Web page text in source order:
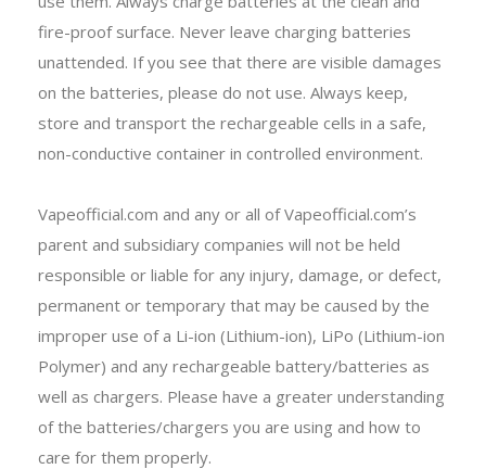
fire-proof surface. Never leave charging batteries
unattended. If you see that there are visible damages
on the batteries, please do not use. Always keep,
store and transport the rechargeable cells in a safe,
non-conductive container in controlled environment.
Vapeofficial.com and any or all of Vapeofficial.com’s
parent and subsidiary companies will not be held
responsible or liable for any injury, damage, or defect,
permanent or temporary that may be caused by the
improper use of a Li-ion (Lithium-ion), LiPo (Lithium-ion
Polymer) and any rechargeable battery/batteries as
well as chargers. Please have a greater understanding
of the batteries/chargers you are using and how to
care for them properly.